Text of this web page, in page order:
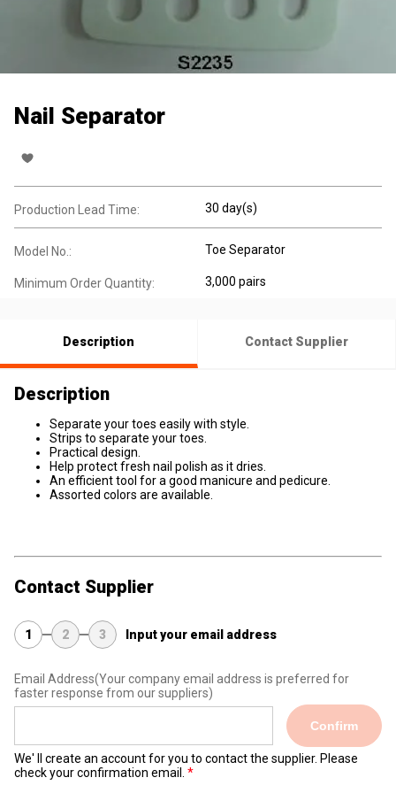
Nail Separator
Production Lead Time: 30 day(s)
Model No.: Toe Separator
Minimum Order Quantity: 3,000 pairs
Description Contact Supplier
Description
Separate your toes easily with style.
Strips to separate your toes.
Practical design.
Help protect fresh nail polish as it dries.
An efficient tool for a good manicure and pedicure.
Assorted colors are available.
Contact Supplier
1 2 3 Input your email address
Email Address(Your company email address is preferred for
faster response from our suppliers)
Confirm
We' ll create an account for you to contact the supplier. Please
check your confirmation email.